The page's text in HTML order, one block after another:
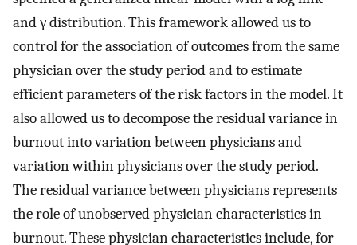
and γ distribution. This framework allowed us to
control for the association of outcomes from the same
physician over the study period and to estimate
efficient parameters of the risk factors in the model. It
also allowed us to decompose the residual variance in
burnout into variation between physicians and
variation within physicians over the study period.
The residual variance between physicians represents
the role of unobserved physician characteristics in
burnout. These physician characteristics include, for